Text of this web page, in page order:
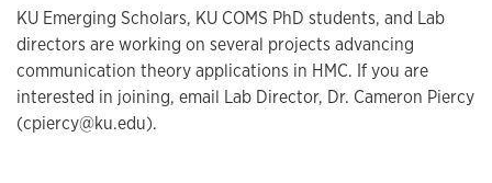
KU Emerging Scholars, KU COMS PhD students, and Lab
directors are working on several projects advancing
communication theory applications in HMC. If you are
interested in joining, email Lab Director, Dr. Cameron Piercy
(cpiercy@ku.edu).